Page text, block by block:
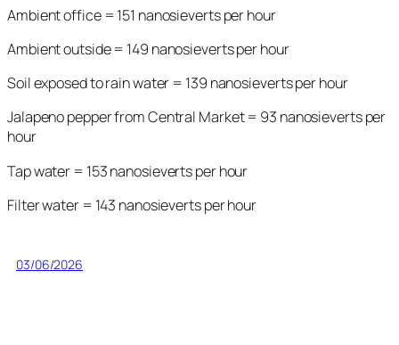
Ambient office = 151 nanosieverts per hour
Ambient outside = 149 nanosieverts per hour
Soil exposed to rain water = 139 nanosieverts per hour
Jalapeno pepper from Central Market = 93 nanosieverts per
hour
Tap water = 153 nanosieverts per hour
Filter water = 143 nanosieverts per hour
03/06/2026